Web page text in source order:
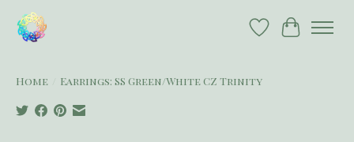
Wish List
Cart
Home Earrings: SS Green/White CZ Trinity